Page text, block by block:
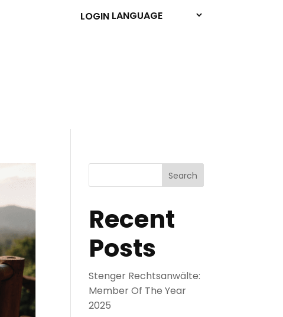
LOGIN
Search
Recent
Posts
Stenger Rechtsanwälte:
Member Of The Year
2025